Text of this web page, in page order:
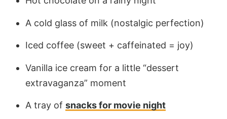
A cold glass of milk (nostalgic perfection)
Iced coffee (sweet + caffeinated = joy)
Vanilla ice cream for a little “dessert
extravaganza” moment
A tray of snacks for movie night